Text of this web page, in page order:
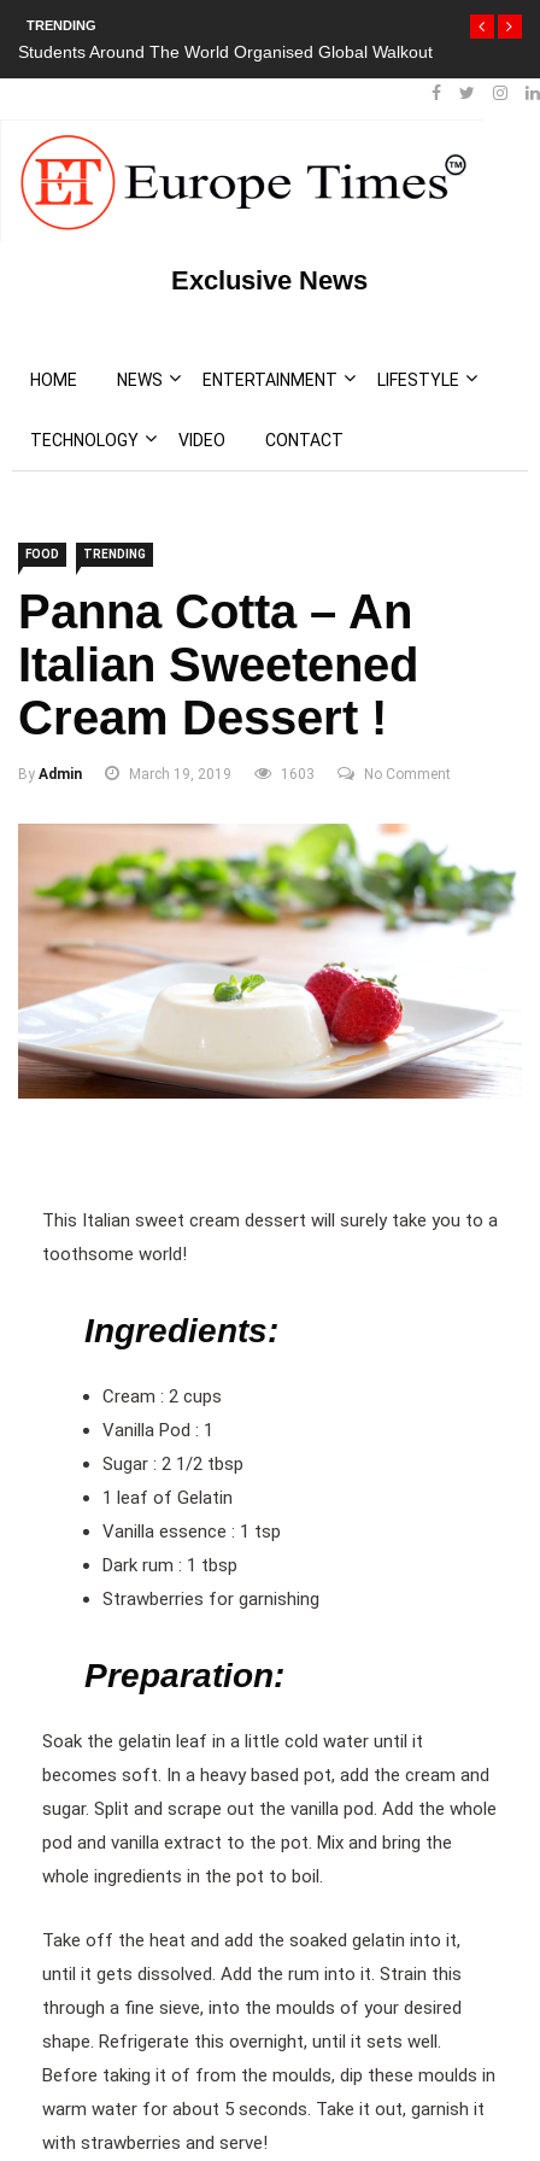
TRENDING
Students Around The World Organised Global Walkout
Exclusive News
HOME NEWS ENTERTAINMENT LIFESTYLE
TECHNOLOGY VIDEO CONTACT
FOOD TRENDING
Panna Cotta – An
Italian Sweetened
Cream Dessert !
By Admin March 19, 2019 1603 No Comment
This Italian sweet cream dessert will surely take you to a
toothsome world!
Ingredients:
Cream : 2 cups
Vanilla Pod : 1
Sugar : 2 1/2 tbsp
1 leaf of Gelatin
Vanilla essence : 1 tsp
Dark rum : 1 tbsp
Strawberries for garnishing
Preparation:
Soak the gelatin leaf in a little cold water until it
becomes soft. In a heavy based pot, add the cream and
sugar. Split and scrape out the vanilla pod. Add the whole
pod and vanilla extract to the pot. Mix and bring the
whole ingredients in the pot to boil.
Take off the heat and add the soaked gelatin into it,
until it gets dissolved. Add the rum into it. Strain this
through a fine sieve, into the moulds of your desired
shape. Refrigerate this overnight, until it sets well.
Before taking it of from the moulds, dip these moulds in
warm water for about 5 seconds. Take it out, garnish it
with strawberries and serve!